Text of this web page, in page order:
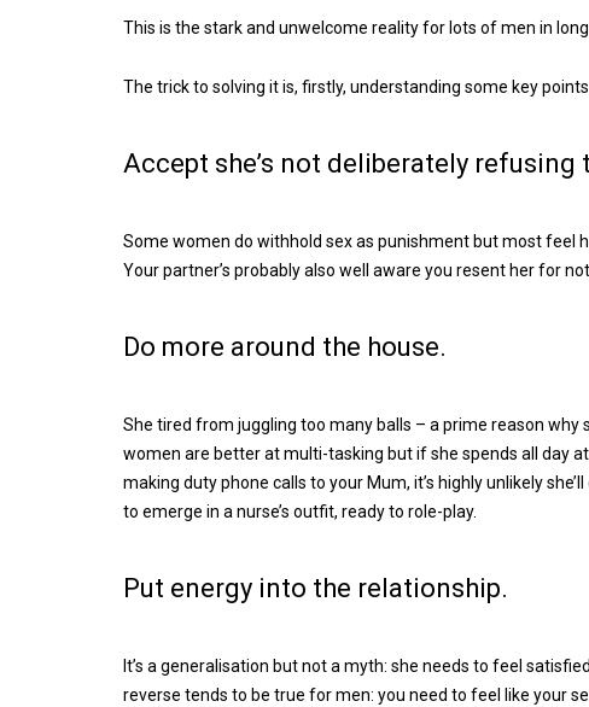
This is the stark and unwelcome reality for lots of men in
The trick to solving it is, firstly, understanding some key
Accept she’s not deliberately refusing
Some women do withhold sex as punishment but most feel
Your partner’s probably also well aware you resent her for
Do more around the house.
She tired from juggling too many balls – a prime reason why
women are better at multi-tasking but if she spends all day
making duty phone calls to your Mum, it’s highly unlikely
to emerge in a nurse’s outfit, ready to role-play.
Put energy into the relationship.
It’s a generalisation but not a myth: she needs to feel
reverse tends to be true for men: you need to feel like your